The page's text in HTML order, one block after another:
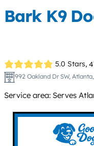
Bark K9
5.0 Stars,
992 Oakland Dr SW,
Service area: Serves